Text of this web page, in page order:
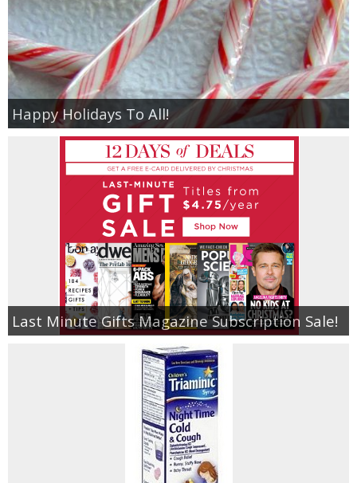
Happy Holidays To All!
Last Minute Gifts Magazine Subscription Sale!